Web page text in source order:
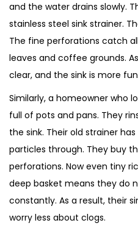
and the water drains slowly.
stainless steel sink strainer.
The fine perforations catch
leaves and coffee grounds.
clear, and the sink is more
Similarly, a homeowner who
full of pots and pans. They
the sink. Their old strainer
particles through. They buy
perforations. Now even tiny
deep basket means they do
constantly. As a result, their
worry less about clogs.